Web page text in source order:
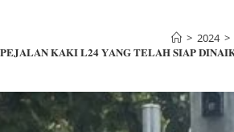
> 2024 >
𝐏𝐄𝐉𝐀𝐋𝐀𝐍 𝐊𝐀𝐊𝐈 𝐋𝟐𝟒 𝐘𝐀𝐍𝐆 𝐓𝐄𝐋𝐀𝐇 𝐒𝐈𝐀𝐏